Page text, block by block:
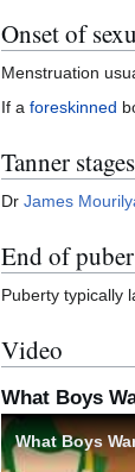
Onset of
Menstruation
If a foreskinned
Tanner stages
Dr James
End of
Puberty typically
Video
What Boys
What Boys